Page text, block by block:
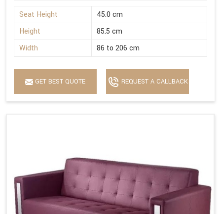
Seat Height
45.0 cm
Height
85.5 cm
Width
86 to 206 cm
GET BEST QUOTE REQUEST A CALLBACK